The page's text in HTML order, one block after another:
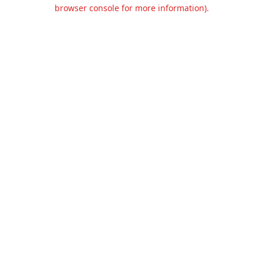
browser console for more information).